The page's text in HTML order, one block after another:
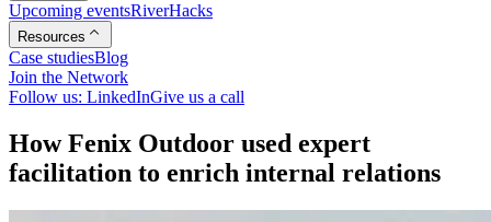
Upcoming eventsRiverHacks
Resources
Case studiesBlog
Join the Network
Follow us: LinkedInGive us a call
How Fenix Outdoor used expert
facilitation to enrich internal relations